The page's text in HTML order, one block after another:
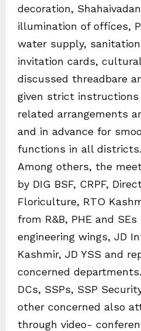
decoration,
illumination of offices,
water supply,
invitation cards,
discussed threadbare
given strict
related arrangements
and in advance for
functions in all districts.
Among others, the
by DIG BSF, CRPF,
Floriculture, RTO
from R&B, PHE and
engineering wings, JD
Kashmir, JD YSS and
concerned departments.
DCs, SSPs, SSP
other concerned also
through video-